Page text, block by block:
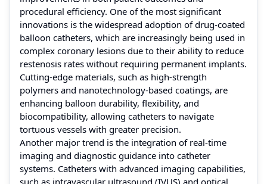
procedural efficiency. One of the most significant
innovations is the widespread adoption of drug-coated
balloon catheters, which are increasingly being used in
complex coronary lesions due to their ability to reduce
restenosis rates without requiring permanent implants.
Cutting-edge materials, such as high-strength
polymers and nanotechnology-based coatings, are
enhancing balloon durability, flexibility, and
biocompatibility, allowing catheters to navigate
tortuous vessels with greater precision.
Another major trend is the integration of real-time
imaging and diagnostic guidance into catheter
systems. Catheters with advanced imaging capabilities,
such as intravascular ultrasound (IVUS) and optical